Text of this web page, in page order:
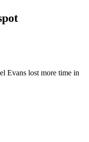
Evans lost more time in